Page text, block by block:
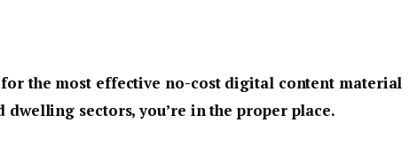
the most effective no-cost digital content material
sectors, you’re in the proper place.